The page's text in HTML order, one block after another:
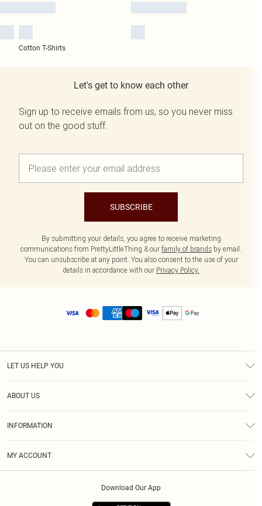
Cotton T-Shirts
Let's get to know each other
Sign up to receive emails from us, so you never miss
out on the good stuff.
SUBSCRIBE
By submitting your details, you agree to receive marketing
communications from PrettyLittleThing & our family of brands by email.
You can unsubscribe at any point. You also consent to the use of your
details in accordance with our Privacy Policy.
LET US HELP YOU
ABOUT US
INFORMATION
MY ACCOUNT
Download Our App